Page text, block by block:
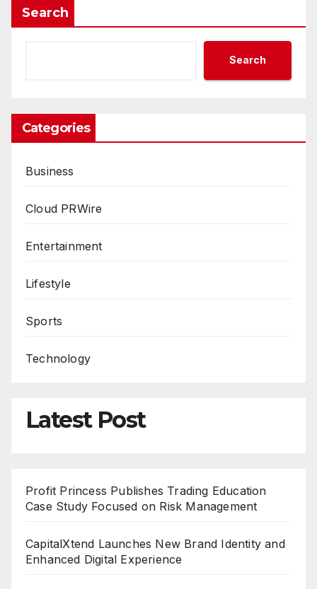
Search
Search
Categories
Business
Cloud PRWire
Entertainment
Lifestyle
Sports
Technology
Latest Post
Profit Princess Publishes Trading Education
Case Study Focused on Risk Management
CapitalXtend Launches New Brand Identity and
Enhanced Digital Experience